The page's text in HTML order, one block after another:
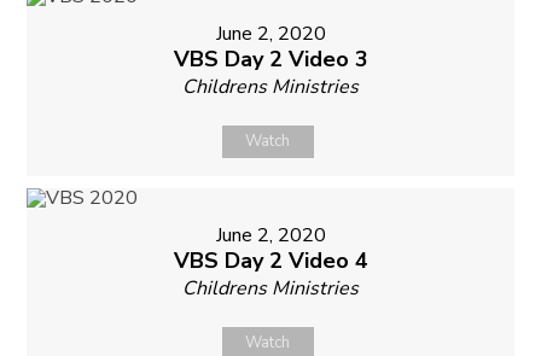
June 2, 2020
VBS Day 2 Video 3
Childrens Ministries
Watch
June 2, 2020
VBS Day 2 Video 4
Childrens Ministries
Watch